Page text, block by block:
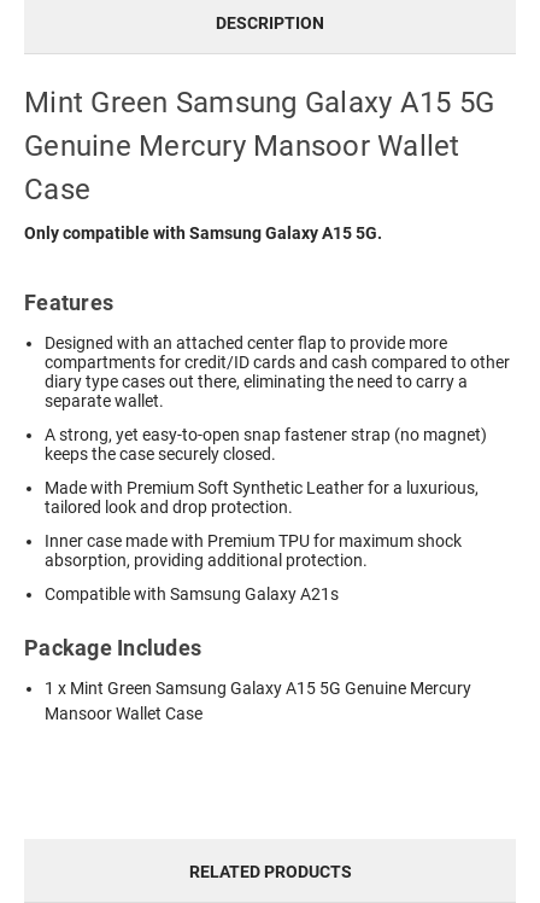
DESCRIPTION
Mint Green Samsung Galaxy A15 5G
Genuine Mercury Mansoor Wallet
Case
Only compatible with Samsung Galaxy A15 5G.
Features
Designed with an attached center flap to provide more
compartments for credit/ID cards and cash compared to other
diary type cases out there, eliminating the need to carry a
separate wallet.
A strong, yet easy-to-open snap fastener strap (no magnet)
keeps the case securely closed.
Made with Premium Soft Synthetic Leather for a luxurious,
tailored look and drop protection.
Inner case made with Premium TPU for maximum shock
absorption, providing additional protection.
Compatible with Samsung Galaxy A21s
Package Includes
1 x Mint Green Samsung Galaxy A15 5G Genuine Mercury
Mansoor Wallet Case
RELATED PRODUCTS